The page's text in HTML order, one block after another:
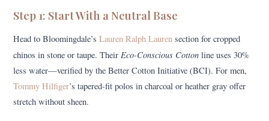
Step 1: Start With a Neutral Base
Head to Bloomingdale’sLauren Ralph Lauren section for cropped
chinos in stone or taupe. TheirEco-Conscious Cotton line uses 30%
less water—verified by the Better Cotton Initiative (BCI). For men,
Tommy Hilfiger’s tapered-fit polos in charcoal or heather gray offer
stretch without sheen.